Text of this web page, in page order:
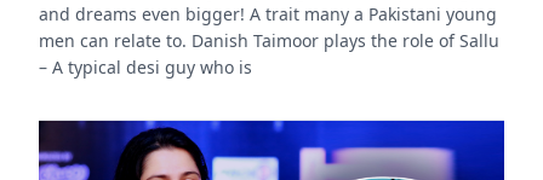
and dreams even bigger! A trait many a Pakistani young
men can relate to. Danish Taimoor plays the role of Sallu
– A typical desi guy who is